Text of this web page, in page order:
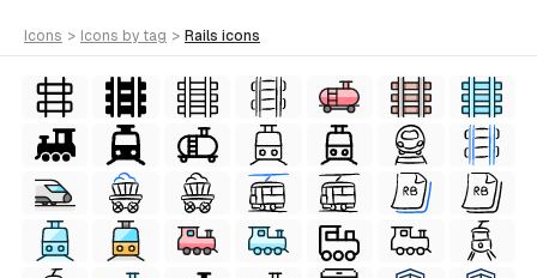
icons > icons by tag > rails icons